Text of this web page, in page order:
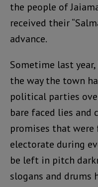
the people of
received their
advance.
Sometime last
the way the town
political parties
bare faced lies and
promises that were
electorate during
be left in pitch
slogans and drums